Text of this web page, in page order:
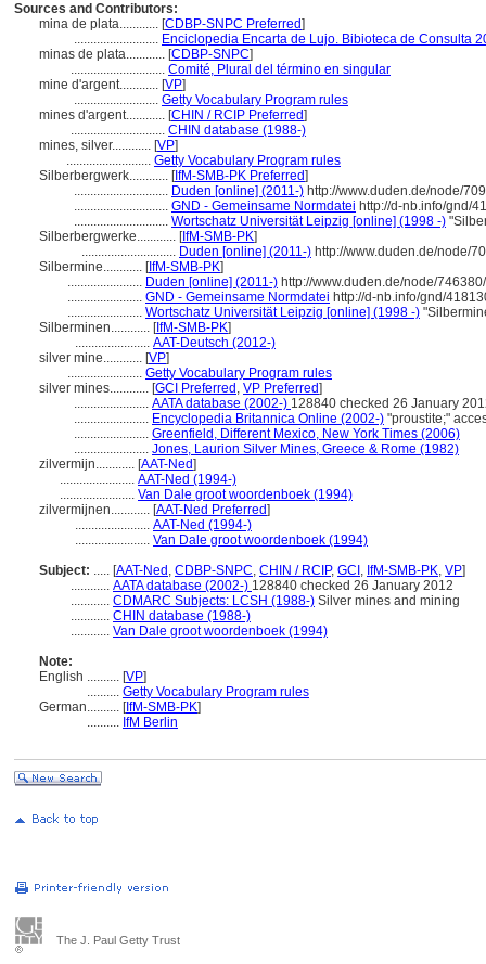
Sources and Contributors:
mina de plata............ [CDBP-SNPC Preferred]
.......................... Enciclopedia Encarta de Lujo. Bibioteca de Consulta
minas de plata............ [CDBP-SNPC]
............................. Comité, Plural del término en singular
mine d'argent............ [VP]
.......................... Getty Vocabulary Program rules
mines d'argent............ [CHIN / RCIP Preferred]
............................. CHIN database (1988-)
mines, silver............ [VP]
.......................... Getty Vocabulary Program rules
Silberbergwerk............ [IfM-SMB-PK Preferred]
............................. Duden [online] (2011-) http://www.duden.de/node/
............................. GND - Gemeinsame Normdatei http://d-nb.info/gnd/
............................. Wortschatz Universität Leipzig [online] (1998 -)
Silberbergwerke............ [IfM-SMB-PK]
............................. Duden [online] (2011-) http://www.duden.de/node/
Silbermine............ [IfM-SMB-PK]
....................... Duden [online] (2011-) http://www.duden.de/node/
....................... GND - Gemeinsame Normdatei http://d-nb.info/gnd/
....................... Wortschatz Universität Leipzig [online] (1998 -)
Silberminen............ [IfM-SMB-PK]
....................... AAT-Deutsch (2012-)
silver mine............ [VP]
....................... Getty Vocabulary Program rules
silver mines............ [GCI Preferred , VP Preferred]
....................... AATA database (2002-) 128840 checked 26 January
....................... Encyclopedia Britannica Online (2002-) "proustite;"
....................... Greenfield, Different Mexico, New York Times (2006)
....................... Jones, Laurion Silver Mines, Greece & Rome (1982)
zilvermijn............ [AAT-Ned]
....................... AAT-Ned (1994-)
....................... Van Dale groot woordenboek (1994)
zilvermijnen............ [AAT-Ned Preferred]
....................... AAT-Ned (1994-)
....................... Van Dale groot woordenboek (1994)
Subject: ..... [AAT-Ned , CDBP-SNPC, CHIN / RCIP, GCI , IfM-SMB-PK, VP]
............ AATA database (2002-) 128840 checked 26 January 2012
............ CDMARC Subjects: LCSH (1988-) Silver mines and mining
............ CHIN database (1988-)
............ Van Dale groot woordenboek (1994)
Note:
English .......... [VP]
.......... Getty Vocabulary Program rules
German.......... [IfM-SMB-PK]
.......... IfM Berlin
The J. Paul Getty Trust